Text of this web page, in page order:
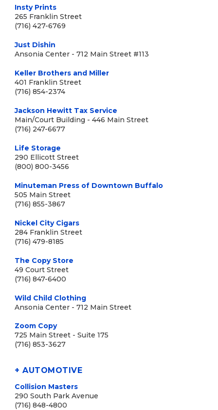
Insty Prints
265 Franklin Street
(716) 427-6769
Just Dishin
Ansonia Center - 712 Main Street #113
Keller Brothers and Miller
401 Franklin Street
(716) 854-2374
Jackson Hewitt Tax Service
Main/Court Building - 446 Main Street
(716) 247-6677
Life Storage
290 Ellicott Street
(800) 800-3456
Minuteman Press of Downtown Buffalo
505 Main Street
(716) 855-3867
Nickel City Cigars
284 Franklin Street
(716) 479-8185
The Copy Store
49 Court Street
(716) 847-6400
Wild Child Clothing
Ansonia Center - 712 Main Street
Zoom Copy
725 Main Street - Suite 175
(716) 853-3627
+ AUTOMOTIVE
Collision Masters
290 South Park Avenue
(716) 848-4800